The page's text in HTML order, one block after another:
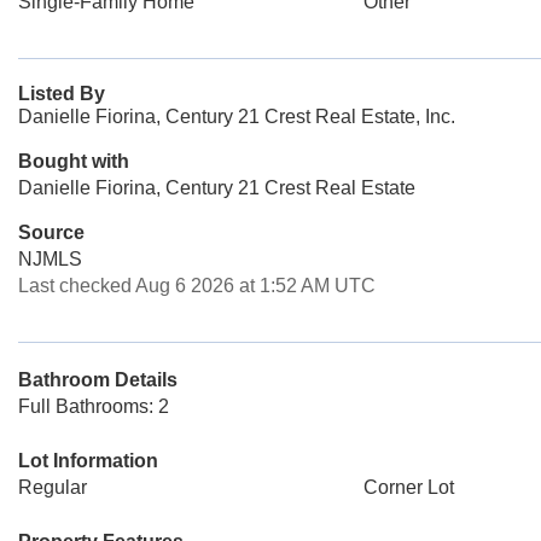
Listed By
Danielle Fiorina, Century 21 Crest Real Estate, Inc.
Bought with
Danielle Fiorina, Century 21 Crest Real Estate
Source
NJMLS
Last checked Aug 6 2026 at 1:52 AM UTC
Bathroom Details
Full Bathrooms: 2
Lot Information
Regular
Corner Lot